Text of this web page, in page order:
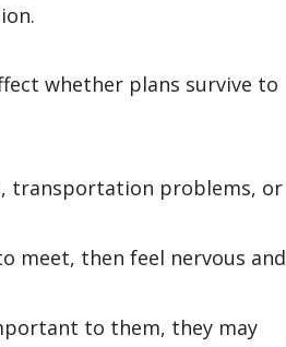
whether plans survive to
transportation problems, or
meet, then feel nervous and
to them, they may